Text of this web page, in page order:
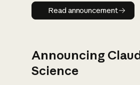
Read
Read announcement
Announcing
Science